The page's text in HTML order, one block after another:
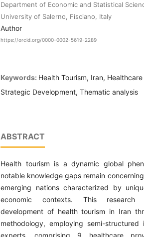
Department of Economic and Statistical
University of Salerno, Fisciano, Italy
Author
https://orcid.org/0000-0002-5619-2289
Keywords: Health Tourism, Iran,
Strategic Development, Thematic analysis
ABSTRACT
Health tourism is a dynamic global
notable knowledge gaps remain
emerging nations characterized by
economic contexts. This research
development of health tourism in Iran
methodology, employing semi-
experts, comprising 9 healthcare